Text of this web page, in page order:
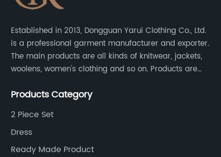
Established in 2013, Dongguan Yarui Clothing Co., Ltd.
is a professional garment manufacturer and exporter.
The main products are all kinds of knitwear, jackets,
woolens, women's clothing and so on. Products are
Australia and other places.
Products Category
2 Piece Set
Dress
Ready Made Product